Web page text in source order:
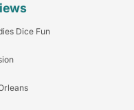
Dice Fun